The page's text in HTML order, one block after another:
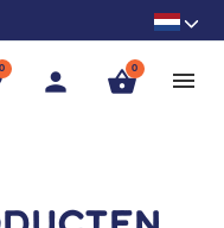
0 person shopping_basket
0